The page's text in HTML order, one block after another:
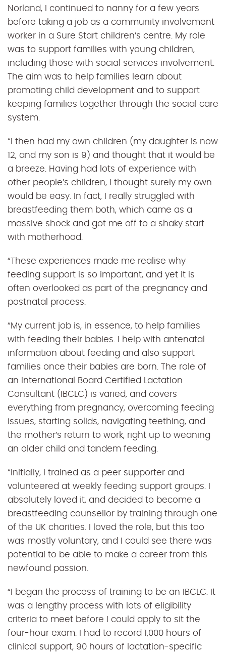
Norland, I continued to nanny for a few years
before taking a job as a community involvement
worker in a Sure Start children’s centre. My role
was to support families with young children,
including those with social services involvement.
The aim was to help families learn about
promoting child development and to support
keeping families together through the social care
system.
“I then had my own children (my daughter is now
12, and my son is 9) and thought that it would be
a breeze. Having had lots of experience with
other people’s children, I thought surely my own
would be easy. In fact, I really struggled with
breastfeeding them both, which came as a
massive shock and got me off to a shaky start
with motherhood.
“These experiences made me realise why
feeding support is so important, and yet it is
often overlooked as part of the pregnancy and
postnatal process.
“My current job is, in essence, to help families
with feeding their babies. I help with antenatal
information about feeding and also support
families once their babies are born. The role of
an International Board Certified Lactation
Consultant (IBCLC) is varied, and covers
everything from pregnancy, overcoming feeding
issues, starting solids, navigating teething, and
the mother’s return to work, right up to weaning
an older child and tandem feeding.
“Initially, I trained as a peer supporter and
volunteered at weekly feeding support groups. I
absolutely loved it, and decided to become a
breastfeeding counsellor by training through one
of the UK charities. I loved the role, but this too
was mostly voluntary, and I could see there was
potential to be able to make a career from this
newfound passion.
“I began the process of training to be an IBCLC. It
was a lengthy process with lots of eligibility
criteria to meet before I could apply to sit the
four-hour exam. I had to record 1,000 hours of
clinical support, 90 hours of lactation-specific